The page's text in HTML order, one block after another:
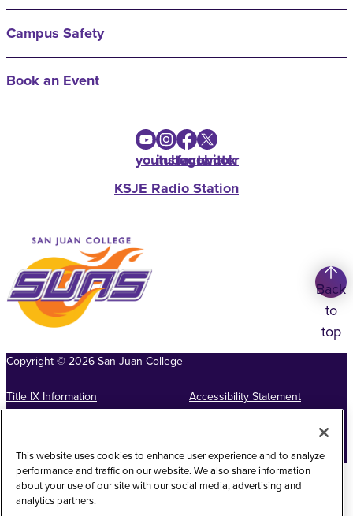
Campus Safety
Book an Event
youtube
instagram
facebook
twitter
KSJE Radio Station
Back
to
top
Copyright©2026San Juan College
Title IX Information
Accessibility Statement
Website Feedback
This website uses cookies to enhance user experience and to analyze
performance and traffic on our website. We also share information
about your use of our site with our social media, advertising and
analytics partners.